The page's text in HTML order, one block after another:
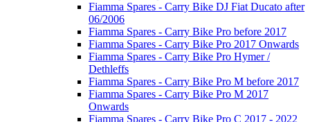
Fiamma Spares - Carry Bike DJ Fiat Ducato after
06/2006
Fiamma Spares - Carry Bike Pro before 2017
Fiamma Spares - Carry Bike Pro 2017 Onwards
Fiamma Spares - Carry Bike Pro Hymer /
Dethleffs
Fiamma Spares - Carry Bike Pro M before 2017
Fiamma Spares - Carry Bike Pro M 2017
Onwards
Fiamma Spares - Carry Bike Pro C 2017 - 2022